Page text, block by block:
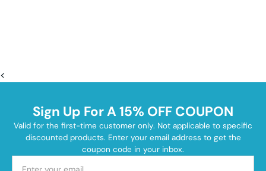
<
Sign Up For A 15% OFF COUPON
Valid for the first-time customer only. Not applicable to specific
discounted products. Enter your email address to get the
coupon code in your inbox.